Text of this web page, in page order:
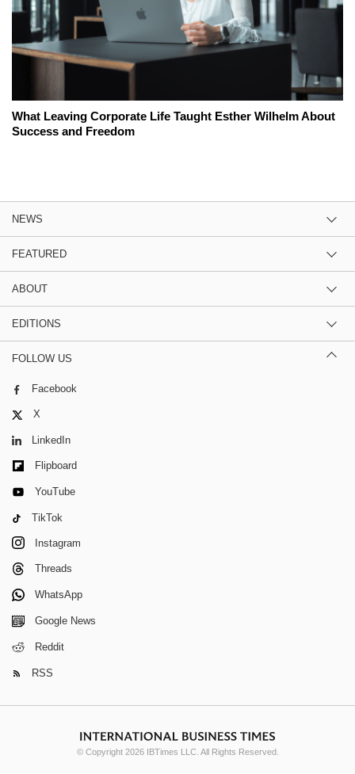
What Leaving Corporate Life Taught Esther Wilhelm About
Success and Freedom
NEWS
FEATURED
ABOUT
EDITIONS
FOLLOW US
Facebook
X
LinkedIn
Flipboard
YouTube
TikTok
Instagram
Threads
WhatsApp
Google News
Reddit
RSS
© Copyright 2026 IBTimes LLC. All Rights Reserved.